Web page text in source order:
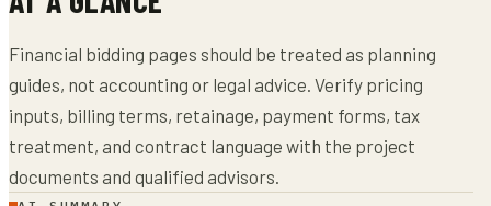
Financial bidding pages should be treated as planning
guides, not accounting or legal advice. Verify pricing
inputs, billing terms, retainage, payment forms, tax
treatment, and contract language with the project
documents and qualified advisors.